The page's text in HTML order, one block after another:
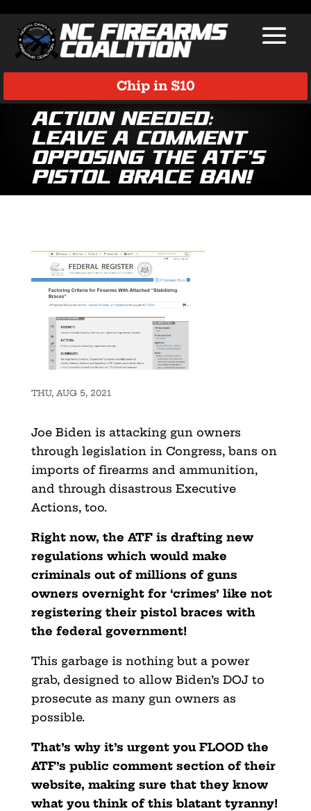
Chip in $10
Action Needed:
Leave a Comment
Opposing the ATF’s
Pistol Brace Ban!
THU, AUG 5, 2021
Joe Biden is attacking gun owners
through legislation in Congress, bans on
imports of firearms and ammunition,
and through disastrous Executive
Actions, too.
Right now, the ATF is drafting new
regulations which would make
criminals out of millions of guns
owners overnight for ‘crimes’ like not
registering their pistol braces with
the federal government!
This garbage is nothing but a power
grab, designed to allow Biden’s DOJ to
prosecute as many gun owners as
possible.
That’s why it’s urgent you FLOOD the
ATF’s public comment section of their
website, making sure that they know
what you think of this blatant tyranny!